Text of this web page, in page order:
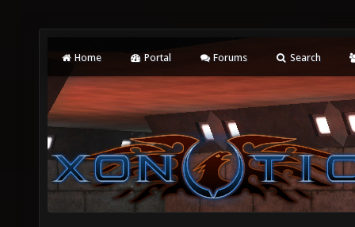
Home Portal Forums Search